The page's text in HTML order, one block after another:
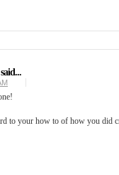
to your how to of how you did